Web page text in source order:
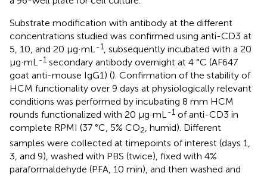
Substrate modification with antibody at the different
concentrations studied was confirmed using anti-CD3 at
5, 10, and 20 μg·mL-1, subsequently incubated with a 20
μg·mL-1 secondary antibody overnight at 4 °C (AF647
goat anti-mouse IgG1) (). Confirmation of the stability of
HCM functionality over 9 days at physiologically relevant
conditions was performed by incubating 8 mm HCM
rounds functionalized with 20 μg·mL-1 of anti-CD3 in
complete RPMI (37 °C, 5% CO2, humid). Different
samples were collected at timepoints of interest (days 1,
3, and 9), washed with PBS (twice), fixed with 4%
paraformaldehyde (PFA, 10 min), and then washed and